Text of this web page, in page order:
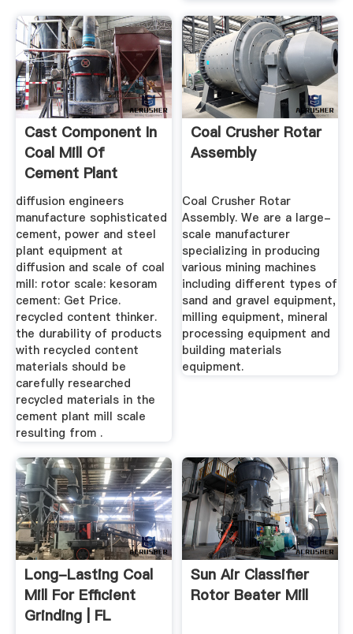
Cast Component In
Coal Mill Of
Cement Plant
diffusion engineers
manufacture sophisticated
cement, power and steel
plant equipment at
diffusion and scale of coal
mill: rotor scale: kesoram
cement: Get Price.
recycled content thinker.
the durability of products
with recycled content
materials should be
carefully researched
recycled materials in the
cement plant mill scale
resulting from .
Coal Crusher Rotar
Assembly
Coal Crusher Rotar
Assembly. We are a large-
scale manufacturer
specializing in producing
various mining machines
including different types of
sand and gravel equipment,
milling equipment, mineral
processing equipment and
building materials
equipment.
Long-Lasting Coal
Mill For Efficient
Grinding | FL
Sun Air Classifier
Rotor Beater Mill